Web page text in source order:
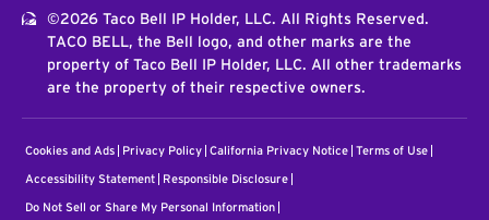
©2026 Taco Bell IP Holder, LLC. All Rights Reserved.
TACO BELL, the Bell logo, and other marks are the
property of Taco Bell IP Holder, LLC. All other trademarks
are the property of their respective owners.
Cookies and Ads Privacy Policy California Privacy Notice Terms of Use
Accessibility Statement Responsible Disclosure
Do Not Sell or Share My Personal Information